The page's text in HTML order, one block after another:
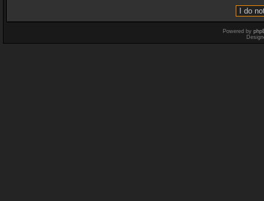
Powered by